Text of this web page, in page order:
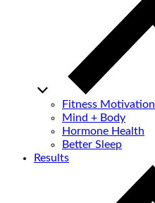
Fitness Motivation
Mind + Body
Hormone Health
Better Sleep
Results